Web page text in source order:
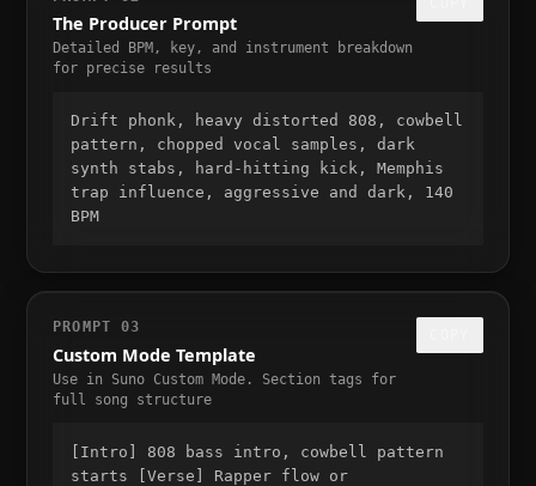
The Producer Prompt
Detailed BPM, key, and instrument breakdown
for precise results
Drift phonk, heavy distorted 808, cowbell
pattern, chopped vocal samples, dark
synth stabs, hard-hitting kick, Memphis
trap influence, aggressive and dark, 140
BPM
PROMPT 03
Custom Mode Template
Use in Suno Custom Mode. Section tags for
full song structure
[Intro] 808 bass intro, cowbell pattern
starts [Verse] Rapper flow or